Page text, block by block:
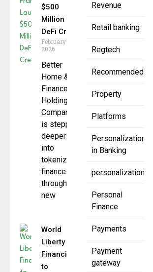
Revenue
Retail banking
Regtech
Recommended
Property
Platforms
Personalization
in Banking
personalization
Personal
Finance
Payments
Payment
gateway
$500
Million
DeFi Credit
February 26,
2026
Better
Home &
Finance
Holding
Company
is stepping
deeper
into
tokenized
finance
through a
new
World
Liberty
Financial
to